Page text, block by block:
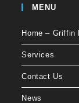
MENU
Home – Griffin
Services
Contact Us
News